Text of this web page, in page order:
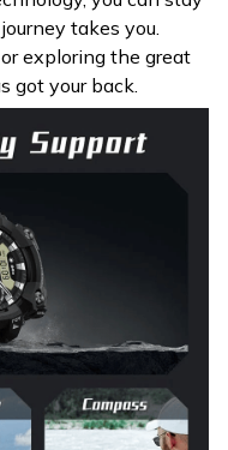
takes you.
exploring the great
got your back.